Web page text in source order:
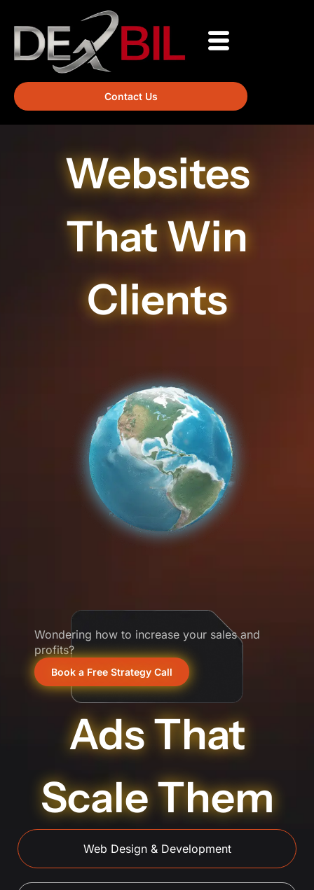
Contact Us
Websites
That Win
Clients
Wondering how to increase your sales and
profits?
Book a Free Strategy Call
Ads That
Scale Them
Web Design & Development